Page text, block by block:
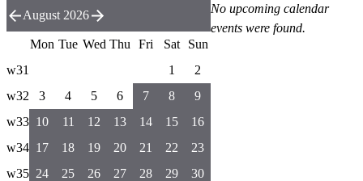
No upcoming calendar
events were found.
August 2026
Mon Tue Wed Thu Fri Sat
Sun
w31
1
2
w32
3 4 5 6 7 8
9
w33 10 11 12 13 14 15
16
w34 17 18 19 20 21 22
23
w35 24 25 26 27 28 29
30